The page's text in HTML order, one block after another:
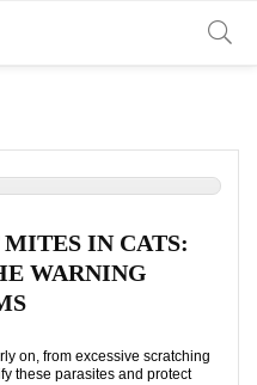
MITES IN CATS:
WARNING
on, from excessive scratching
these parasites and protect